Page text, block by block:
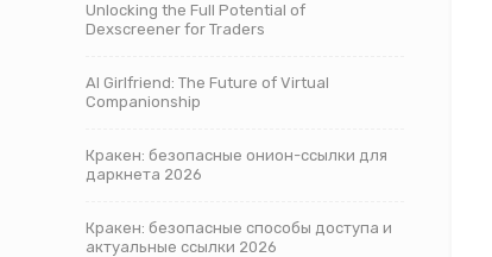
Unlocking the Full Potential of
Dexscreener for Traders
AI Girlfriend: The Future of Virtual
Companionship
Кракен: безопасные онион-ссылки для
даркнета 2026
Кракен: безопасные способы доступа и
актуальные ссылки 2026